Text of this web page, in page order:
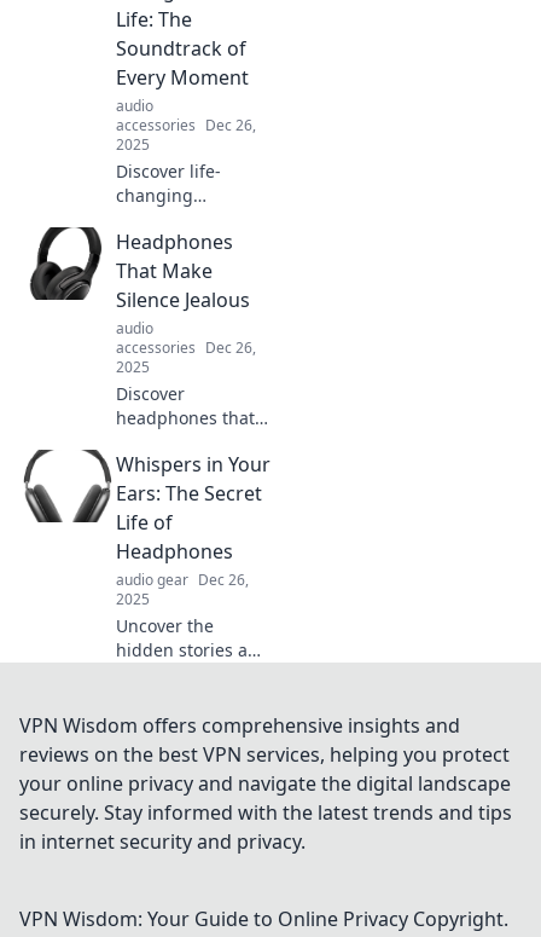
elevate your
listening
experience today!
Life: The
Soundtrack of
Every Moment
audio
accessories Dec 26,
2025
Discover life-
changing
transform every
moment into a
musical
experience.
Upgrade your
sound and elevate
your life today!
Headphones
That Make
Silence Jealous
audio
accessories Dec 26,
2025
Discover
headphones that
into envy.
Experience
immersive sound
and unmatched
comfort—your
ultimate auditory
escape awaits!
Whispers in Your
Ears: The Secret
Life of
Headphones
audio gear Dec 26,
2025
Uncover the
hidden stories and
Dive into the world
of sound like never
before!
VPN Wisdom offers comprehensive insights and
reviews on the best VPN services, helping you protect
your online privacy and navigate the digital landscape
securely. Stay informed with the latest trends and tips
in internet security and privacy.
VPN Wisdom: Your Guide to Online Privacy Copyright.